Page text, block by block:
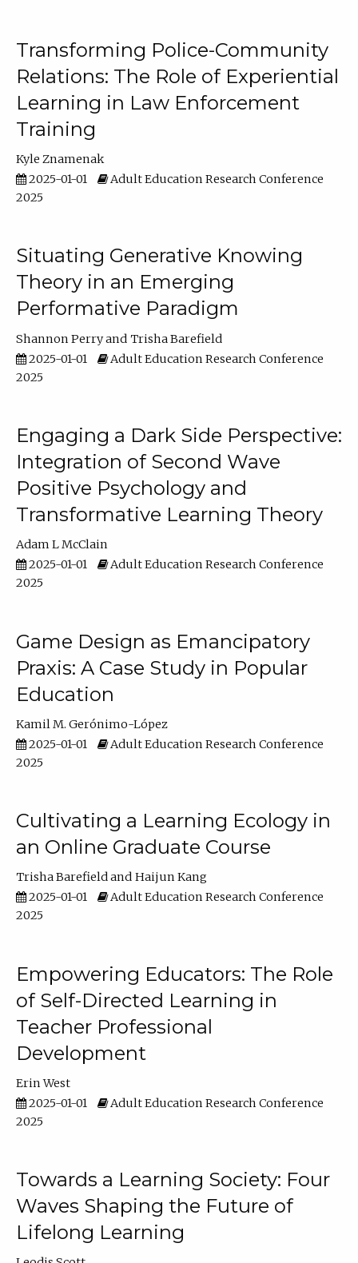
Transforming Police-Community
Relations: The Role of Experiential
Learning in Law Enforcement
Training
Kyle Znamenak
2025-01-01
Adult Education Research Conference
2025
Situating Generative Knowing
Theory in an Emerging
Performative Paradigm
Shannon Perry
Trisha Barefield
2025-01-01
Adult Education Research Conference
2025
Engaging a Dark Side Perspective:
Integration of Second Wave
Positive Psychology and
Transformative Learning Theory
Adam L McClain
2025-01-01
Adult Education Research Conference
2025
Game Design as Emancipatory
Praxis: A Case Study in Popular
Education
Kamil M. Gerónimo-López
2025-01-01
Adult Education Research Conference
2025
Cultivating a Learning Ecology in
an Online Graduate Course
Trisha Barefield
Haijun Kang
2025-01-01
Adult Education Research Conference
2025
Empowering Educators: The Role
of Self-Directed Learning in
Teacher Professional
Development
Erin West
2025-01-01
Adult Education Research Conference
2025
Towards a Learning Society: Four
Waves Shaping the Future of
Lifelong Learning